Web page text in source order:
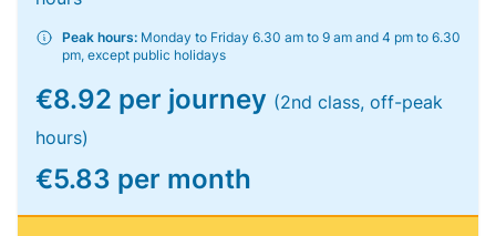
Peak hours: Monday to Friday 6.30 am to 9 am and 4 pm to 6.30
pm, except public holidays
€8.92 per journey (2nd class, off-peak
hours)
€5.83 per month